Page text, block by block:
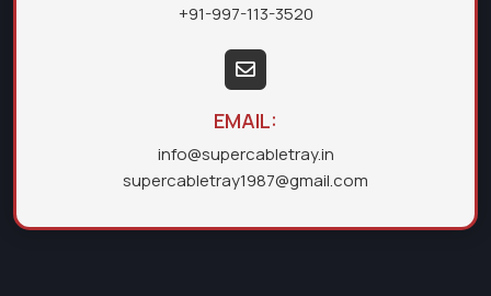
+91-997-113-3520
EMAIL:
info@supercabletray.in
supercabletray1987@gmail.com